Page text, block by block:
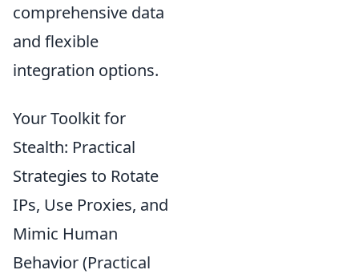
comprehensive data
and flexible
integration options.
Your Toolkit for
Stealth: Practical
Strategies to Rotate
IPs, Use Proxies, and
Mimic Human
Behavior (Practical